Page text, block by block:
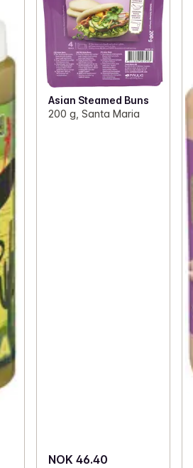
Asian Steamed Buns
200 g, Santa Maria
NOK 46.40